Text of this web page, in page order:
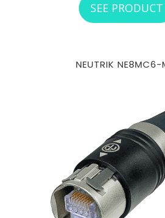
SEE PRODUCT
NEUTRIK NE8MC6-